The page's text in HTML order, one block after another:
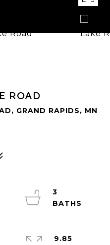
ROAD
GRAND RAPIDS, MN
3
9.85